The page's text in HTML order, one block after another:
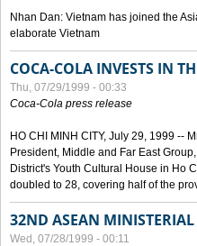
Nhan Dan: Vietnam has joined the
elaborate Vietnam
COCA-COLA INVESTS IN
Thu, 07/29/1999 - 00:33
Coca-Cola press release
HO CHI MINH CITY, July 29, 1999 --
President, Middle and Far East
District's Youth Cultural House in Ho
doubled to 28, covering half of the
32ND ASEAN MINISTERIAL
Wed, 07/28/1999 - 00:11